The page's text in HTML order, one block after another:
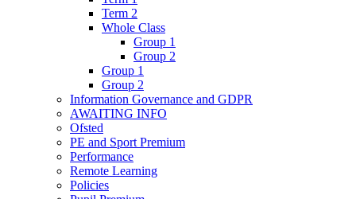
Term 2
Whole Class
Group 1
Group 2
Group 1
Group 2
Information Governance and GDPR
AWAITING INFO
Ofsted
PE and Sport Premium
Performance
Remote Learning
Policies